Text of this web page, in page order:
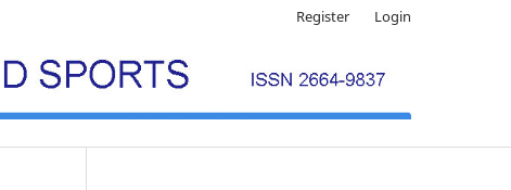
Register Login